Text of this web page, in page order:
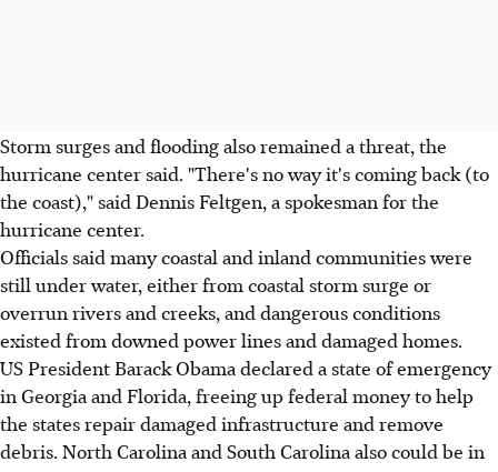
Storm surges and flooding also remained a threat, the
hurricane center said. "There's no way it's coming back (to
the coast)," said Dennis Feltgen, a spokesman for the
hurricane center.
Officials said many coastal and inland communities were
still under water, either from coastal storm surge or
overrun rivers and creeks, and dangerous conditions
existed from downed power lines and damaged homes.
US President Barack Obama declared a state of emergency
in Georgia and Florida, freeing up federal money to help
the states repair damaged infrastructure and remove
debris. North Carolina and South Carolina also could be in